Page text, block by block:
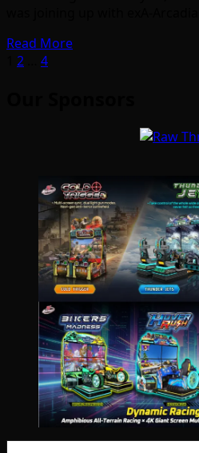
Read More
Posts
2 4
Type your email…